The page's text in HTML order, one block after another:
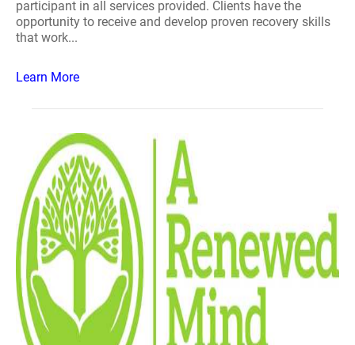
participant in all services provided. Clients have the
opportunity to receive and develop proven recovery skills
that work...
Learn More